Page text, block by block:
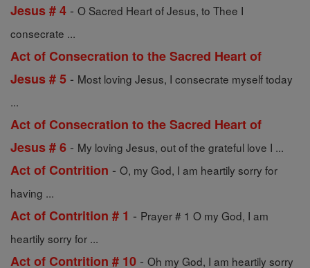
Jesus # 4 - O Sacred Heart of Jesus, to Thee I
consecrate ...
Act of Consecration to the Sacred Heart of
Jesus # 5 - Most loving Jesus, I consecrate myself today
...
Act of Consecration to the Sacred Heart of
Jesus # 6 - My loving Jesus, out of the grateful love I ...
Act of Contrition - O, my God, I am heartily sorry for
having ...
Act of Contrition # 1 - Prayer # 1 O my God, I am
heartily sorry for ...
Act of Contrition # 10 - Oh my God, I am heartily sorry